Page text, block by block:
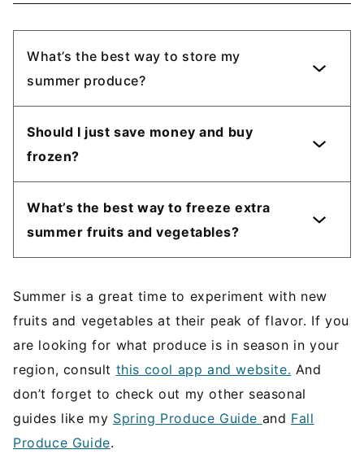
What’s the best way to store my
summer produce?
Should I just save money and buy
frozen?
What’s the best way to freeze extra
summer fruits and vegetables?
Summer is a great time to experiment with new
fruits and vegetables at their peak of flavor. If you
are looking for what produce is in season in your
region, consult this cool app and website. And
don’t forget to check out my other seasonal
guides like my Spring Produce Guide and Fall
Produce Guide.